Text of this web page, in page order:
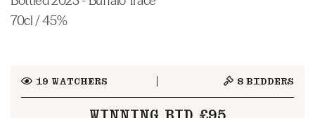
70cl / 45%
19 WATCHERS 8 BIDDERS